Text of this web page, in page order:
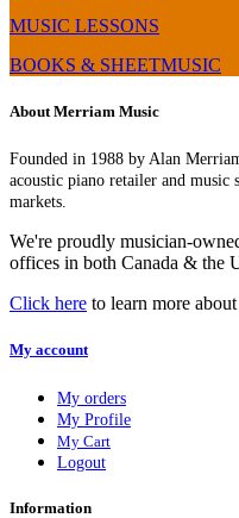
MUSIC LESSONS
BOOKS & SHEETMUSIC
About Merriam Music
Founded in 1988 by Alan
acoustic piano retailer and music
markets.
We're proudly musician-
offices in both Canada & the
Click here to learn more
My account
My orders
My Profile
My Cart
Logout
Information